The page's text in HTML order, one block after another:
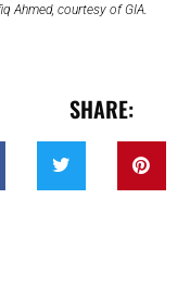
Ahmed, courtesy of GIA.
SHARE: